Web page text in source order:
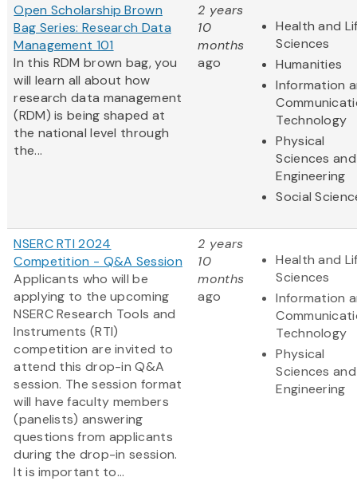
Open Scholarship Brown
Bag Series: Research Data
Management 101
In this RDM brown bag, you
will learn all about how
research data management
(RDM) is being shaped at
the national level through
the...
2 years
10
months
ago
Health and
Sciences
Humanities
Information
Technology
Physical
Sciences and
Engineering
Social
NSERC RTI 2024
Competition - Q&A Session
Applicants who will be
applying to the upcoming
NSERC Research Tools and
Instruments (RTI)
competition are invited to
attend this drop-in Q&A
session. The session format
will have faculty members
(panelists) answering
questions from applicants
during the drop-in session.
It is important to...
2 years
10
months
ago
Health and
Sciences
Information
Technology
Physical
Sciences and
Engineering